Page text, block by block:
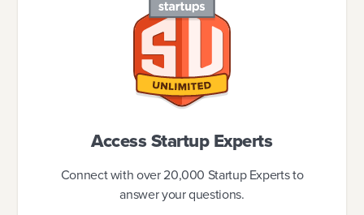
Access Startup Experts
Connect with over 20,000 Startup Experts to
answer your questions.